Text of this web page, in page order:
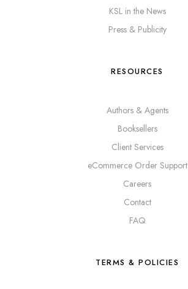
KSL in the News
Press & Publicity
RESOURCES
Authors & Agents
Booksellers
Client Services
eCommerce Order Support
Careers
Contact
FAQ
TERMS & POLICIES